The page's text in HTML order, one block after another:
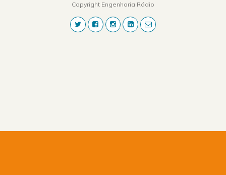
Copyright Engenharia Rádio